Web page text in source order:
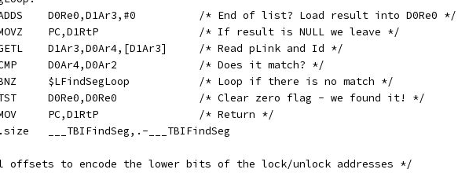
	ADDS	D0Re0,D1Ar3,#0		/* End of list? Load result into D0Re0 */
	MOVZ	PC,D1RtP		/* If result is NULL we leave */
	GETL	D1Ar3,D0Ar4,[D1Ar3]	/* Read pLink and Id */
	CMP	D0Ar4,D0Ar2		/* Does it match? */
	BNZ	$LFindSegLoop		/* Loop if there is no match */
	TST	D0Re0,D0Re0		/* Clear zero flag - we found it! */
	MOV	PC,D1RtP		/* Return */
	.size	___TBIFindSeg,.-___TBIFindSeg
offsets to encode the lower bits of the lock/unlock addresses */